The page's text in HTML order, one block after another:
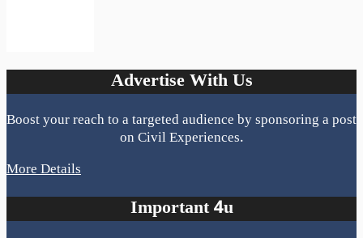
Advertise With Us
Boost your reach to a targeted audience by sponsoring a post
on Civil Experiences.
More Details
Important 4u